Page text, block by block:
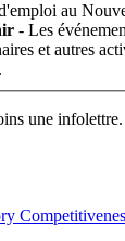
au
- Les
et autres
une infolettre.